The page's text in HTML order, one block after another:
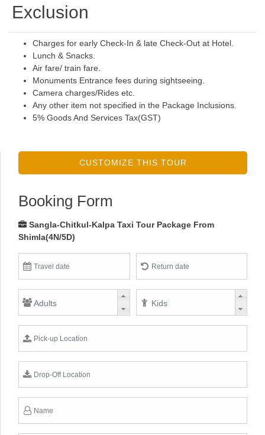
Exclusion
Charges for early Check-In & late Check-Out at Hotel.
Lunch & Snacks.
Air fare/ train fare.
Monuments Entrance fees during sightseeing.
Camera charges/Rides etc.
Any other item not specified in the Package Inclusions.
5% Goods And Services Tax(GST)
CUSTOMIZE THIS TOUR
Booking Form
Sangla-Chitkul-Kalpa Taxi Tour Package From
Shimla(4N/5D)